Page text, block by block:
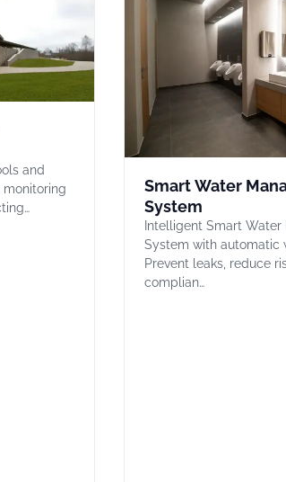
and
monitoring
Smart Water
System
Intelligent Smart Water
System with automatic
Prevent leaks, reduce
complian…